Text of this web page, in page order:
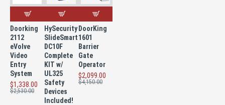
Doorking
2112
eVolve
Video
Entry
System
$1,338.00
$2,530.00
HySecurity
SlideSmart
DC10F
Complete
KIT w/
UL325
Safety
Devices
Included!
DoorKing
1601
Barrier
Gate
Operator
$2,099.00
$4,150.00